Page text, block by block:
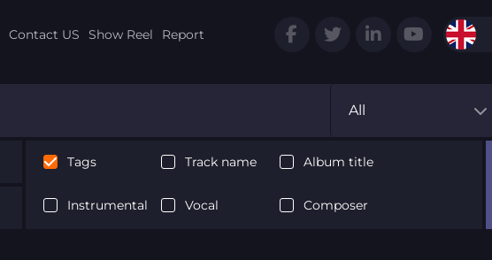
Contact US Show Reel Report
All
Tags Track name Album title
Instrumental Vocal Composer